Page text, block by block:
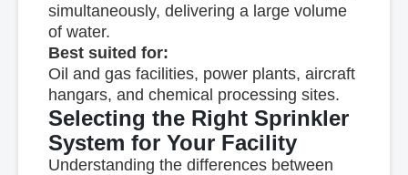
simultaneously, delivering a large volume
of water.
Best suited for:
Oil and gas facilities, power plants, aircraft
hangars, and chemical processing sites.
Selecting the Right Sprinkler
System for Your Facility
Understanding the differences between